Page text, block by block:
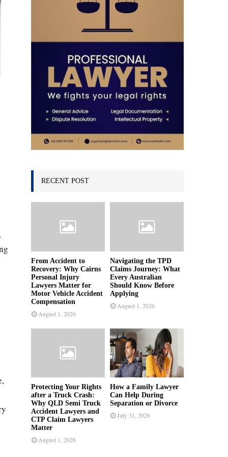
RECENT POST
From Accident to
Recovery: Why Cairns
Personal Injury
Lawyers Matter for
Motor Vehicle Accident
Compensation
August 1, 2026
Navigating the TPD
Claims Journey: What
Every Australian
Should Know Before
Applying
August 1, 2026
Protecting Your Rights
after a Truck Crash:
Why QLD Semi Truck
Accident Lawyers and
CTP Claim Lawyers
Matter
August 1, 2026
How a Family Lawyer
Can Help During
Separation or Divorce
July 31, 2026